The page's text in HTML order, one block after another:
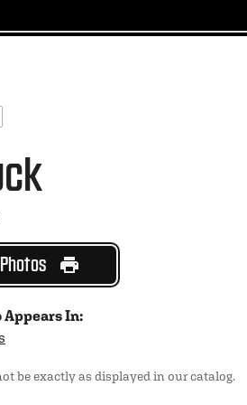
In:
be exactly as displayed in our catalog.